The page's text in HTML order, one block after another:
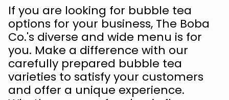
If you are looking for bubble tea
options for your business, The Boba
Co.'s diverse and wide menu is for
you. Make a difference with our
carefully prepared bubble tea
varieties to satisfy your customers
and offer a unique experience.